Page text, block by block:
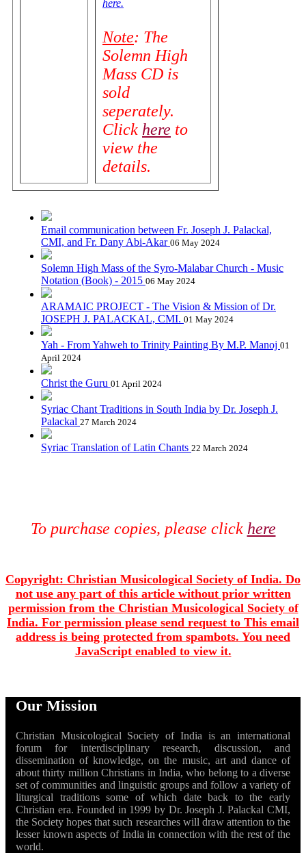
here.
Note: The
Solemn High
Mass CD is
sold
seperately.
Click here to
view the
details.
Email communication between Fr. Joseph J. Palackal,
CMI, and Fr. Dany Abi-Akar 06 May 2024
Solemn High Mass of the Syro-Malabar Church - Music
Notation (Book) - 2015 06 May 2024
ARAMAIC PROJECT - The Vision & Mission of Dr.
JOSEPH J. PALACKAL, CMI. 01 May 2024
Yah - From Yahweh to Trinity Painting By M.P. Manoj 01
April 2024
Christ the Guru 01 April 2024
Syriac Chant Traditions in South India by Dr. Joseph J.
Palackal 27 March 2024
Syriac Translation of Latin Chants 22 March 2024
To purchase copies, please click here
Copyright: Christian Musicological Society of India. Do
not use any part of this article without prior written
permission from the Christian Musicological Society of
India. For permission please send request to This email
address is being protected from spambots. You need
JavaScript enabled to view it.
Our Mission
Christian Musicological Society of India is an international
forum for interdisciplinary research, discussion, and
dissemination of knowledge, on the music, art and dance of
about thirty million Christians in India, who belong to a diverse
set of communities and linguistic groups and follow a variety of
liturgical traditions some of which date back to the early
Christian era. Founded in 1999 by Dr. Joseph J. Palackal CMI,
the Society hopes that such researches will draw attention to the
lesser known aspects of India in connection with the rest of the
world.